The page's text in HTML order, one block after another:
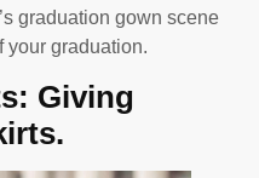
graduation gown scene
your graduation.
Giving